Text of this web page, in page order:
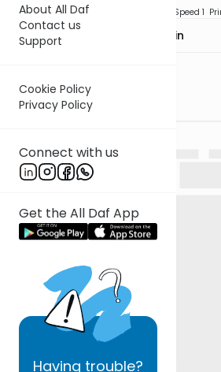
About All Daf
Contact us
Support
Cookie Policy
Privacy Policy
Connect with us
Get the All Daf App
Having trouble?
Speed 1
Rabbi Sruly Bornstein
Previous Page